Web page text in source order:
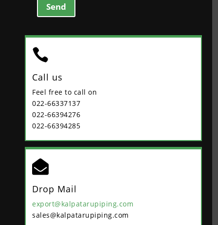
Send

Call us
Feel free to call on
022-66337137
022-66394276
022-66394285

Drop Mail
export@kalpatarupiping.com
sales@kalpatarupiping.com